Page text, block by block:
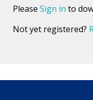
Please Sign in to
Not yet registered?